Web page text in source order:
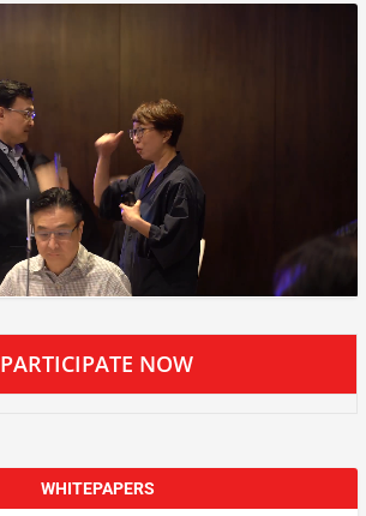
PARTICIPATE NOW
WHITEPAPERS